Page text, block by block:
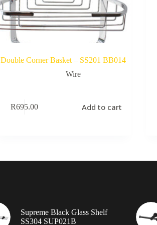
Double Corner Basket – SS201 BB014
Wire
R695.00 Add to cart
Supreme Black Glass Shelf
SS304 SUP021B